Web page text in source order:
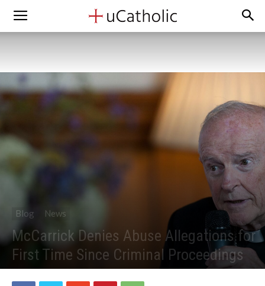
Blog News
McCarrick Denies Abuse Allegations for
First Time Since Criminal Proceedings